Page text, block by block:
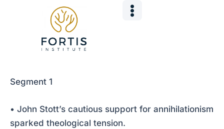
Segment 1
• John Stott’s cautious support for annihilationism
sparked theological tension.
navigation